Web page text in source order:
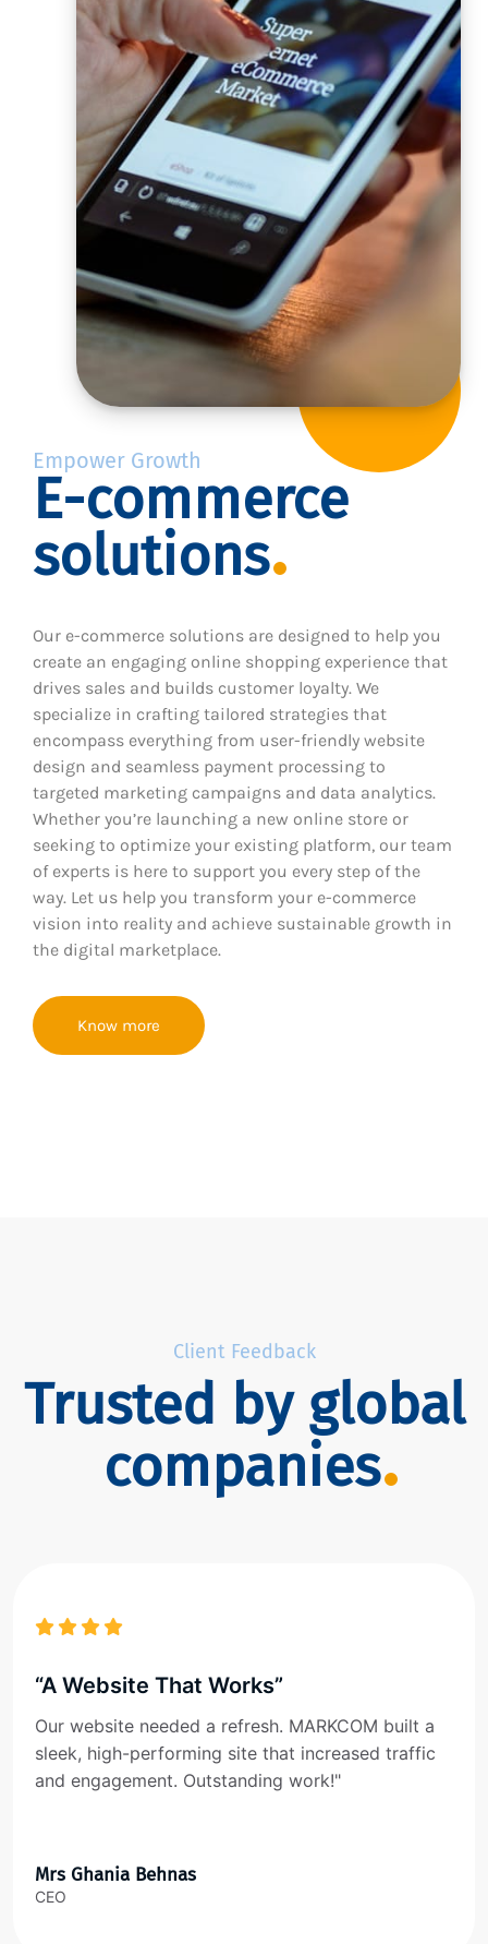
Empower Growth
E-commerce
solutions
Our e-commerce solutions are designed to help you
create an engaging online shopping experience that
drives sales and builds customer loyalty. We
specialize in crafting tailored strategies that
encompass everything from user-friendly website
design and seamless payment processing to
targeted marketing campaigns and data analytics.
Whether you’re launching a new online store or
seeking to optimize your existing platform, our team
of experts is here to support you every step of the
way. Let us help you transform your e-commerce
vision into reality and achieve sustainable growth in
the digital marketplace.
Know more
Client Feedback
Trusted by global
companies
“A Website That Works”
Our website needed a refresh. MARKCOM built a
sleek, high-performing site that increased traffic
and engagement. Outstanding work!"
Mrs Ghania Behnas
CEO